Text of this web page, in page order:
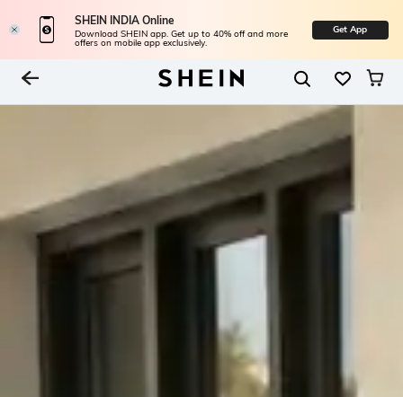
SHEIN INDIA Online
Download SHEIN app. Get up to 40% off and more
offers on mobile app exclusively.
Get App